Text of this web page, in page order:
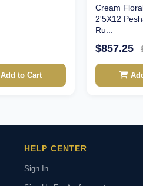
Add to Cart
Cream
2'5X12
Ru...
$857.25
HELP CENTER
Sign In